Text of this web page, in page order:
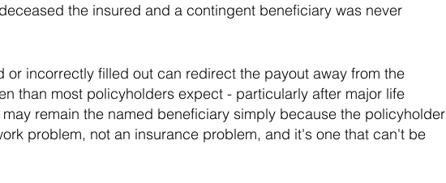
the insured and a contingent beneficiary was never
incorrectly filled out can redirect the payout away from the
than most policyholders expect - particularly after major life
remain the named beneficiary simply because the policyholder
problem, not an insurance problem, and it's one that can't be